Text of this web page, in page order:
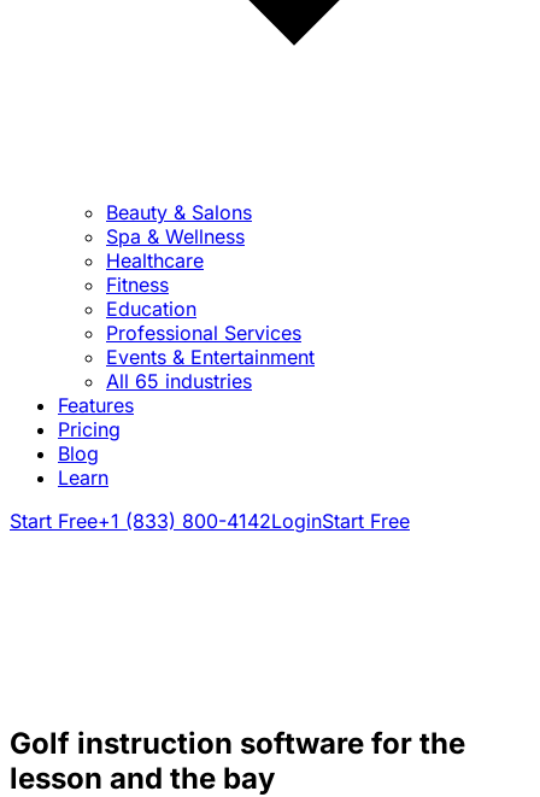
Beauty & Salons
Spa & Wellness
Healthcare
Fitness
Education
Professional Services
Events & Entertainment
All 65 industries
Features
Pricing
Blog
Learn
Start Free+1 (833) 800-4142LoginStart Free
Golf instruction software for the
lesson and the bay